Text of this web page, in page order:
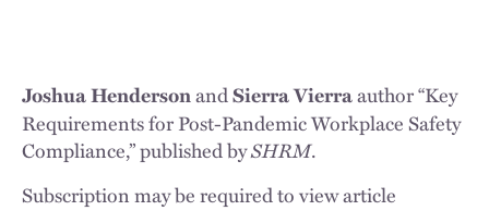
Joshua HendersonandSierra Vierraauthor “Key
Requirements for Post-Pandemic Workplace Safety
Compliance,” published bySHRM.
Subscription may be required to view article